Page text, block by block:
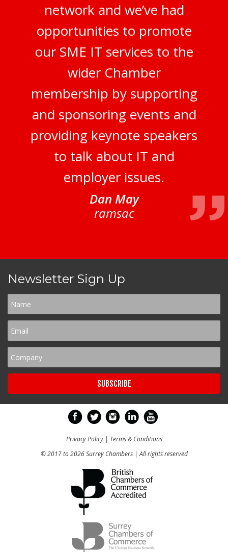
network and we’ve had
opportunities to promote
our SME IT services to the
wider Chamber
membership by supporting
and sponsoring events and
providing keynote speakers
to talk about IT and
employer issues.
Dan May
ramsac
Newsletter Sign Up
Privacy Policy| Terms & Conditions
© 2017 to 2026 Surrey Chambers | All rights reserved